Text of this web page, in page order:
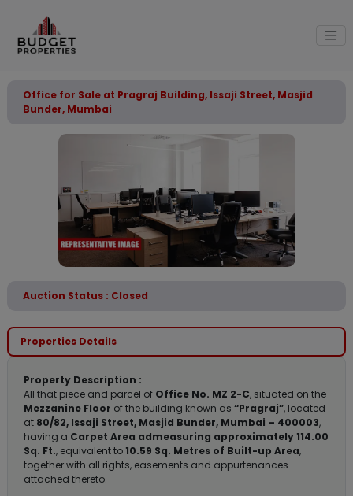
Office for Sale at Pragraj Building, Issaji Street, Masjid
Bunder, Mumbai
Auction Status : Closed
Properties Details
Property Description :
All that piece and parcel of Office No. MZ 2-C, situated on the
Mezzanine Floor of the building known as “Pragraj”, located
at 80/82, Issaji Street, Masjid Bunder, Mumbai – 400003,
having a Carpet Area admeasuring approximately 114.00
Sq. Ft., equivalent to 10.59 Sq. Metres of Built-up Area,
together with all rights, easements and appurtenances
attached thereto.